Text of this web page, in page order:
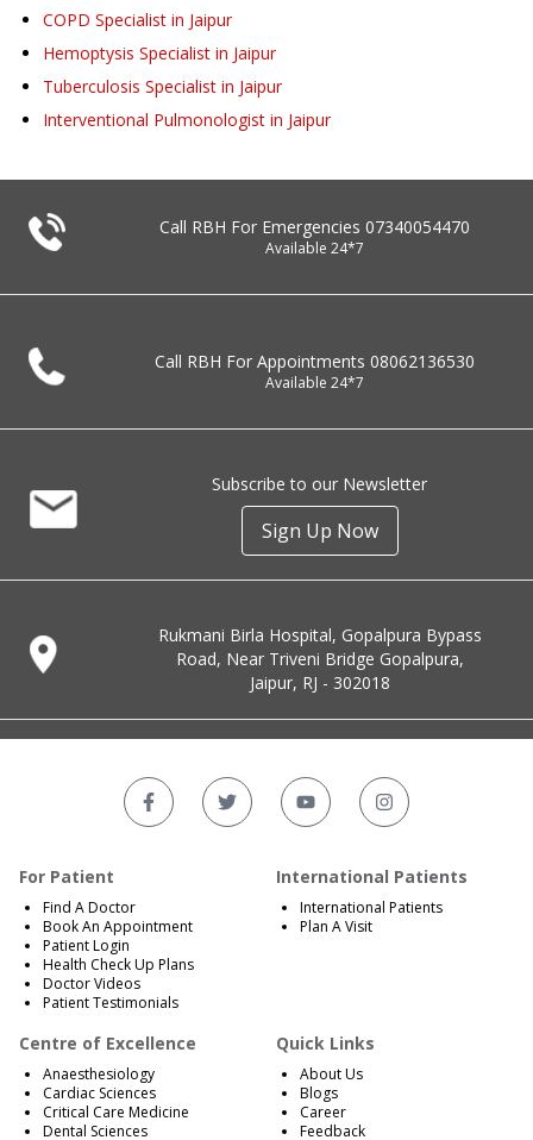
COPD Specialist in Jaipur
Hemoptysis Specialist in Jaipur
Tuberculosis Specialist in Jaipur
Interventional Pulmonologist in Jaipur
Call RBH For Emergencies 07340054470
Available 24*7
Call RBH For Appointments 08062136530
Available 24*7
Subscribe to our Newsletter
Sign Up Now
Rukmani Birla Hospital, Gopalpura Bypass
Road, Near Triveni Bridge Gopalpura,
Jaipur, RJ - 302018
For Patient
Find A Doctor
Book An Appointment
Patient Login
Health Check Up Plans
Doctor Videos
Patient Testimonials
International Patients
International Patients
Plan A Visit
Centre of Excellence
Anaesthesiology
Cardiac Sciences
Critical Care Medicine
Dental Sciences
Quick Links
About Us
Blogs
Career
Feedback